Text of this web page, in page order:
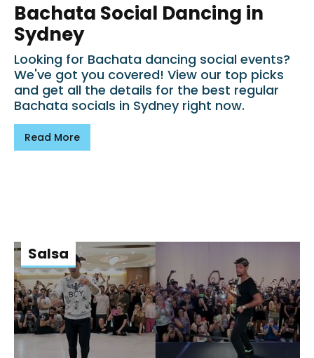
Bachata Social Dancing in
Sydney
Looking for Bachata dancing social events?
We've got you covered! View our top picks
and get all the details for the best regular
Bachata socials in Sydney right now.
Read More
Salsa